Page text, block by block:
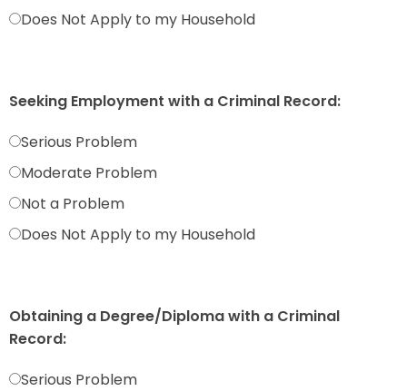
Does Not Apply to my Household
Seeking Employment with a Criminal Record:
Serious Problem
Moderate Problem
Not a Problem
Does Not Apply to my Household
Obtaining a Degree/Diploma with a Criminal
Record:
Serious Problem